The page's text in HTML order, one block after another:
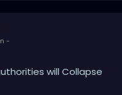
-
will Collapse